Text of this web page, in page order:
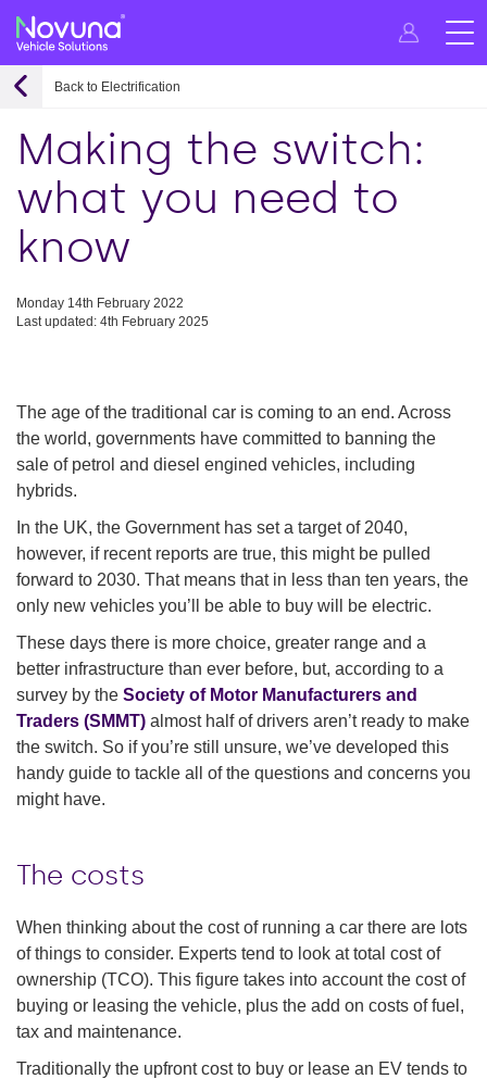
Back to Electrification
Making the switch:
what you need to
know
Monday 14th February 2022
Last updated: 4th February 2025
The age of the traditional car is coming to an end. Across
the world, governments have committed to banning the
sale of petrol and diesel engined vehicles, including
hybrids.
In the UK, the Government has set a target of 2040,
however, if recent reports are true, this might be pulled
forward to 2030. That means that in less than ten years, the
only new vehicles you’ll be able to buy will be electric.
These days there is more choice, greater range and a
better infrastructure than ever before, but, according to a
survey by the Society of Motor Manufacturers and
Traders (SMMT) almost half of drivers aren’t ready to make
the switch. So if you’re still unsure, we’ve developed this
handy guide to tackle all of the questions and concerns you
might have.
The costs
When thinking about the cost of running a car there are lots
of things to consider. Experts tend to look at total cost of
ownership (TCO). This figure takes into account the cost of
buying or leasing the vehicle, plus the add on costs of fuel,
tax and maintenance.
Traditionally the upfront cost to buy or lease an EV tends to